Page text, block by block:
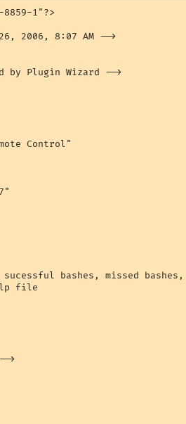
1"?>
2006, 8:07 AM -->
by Plugin Wizard -->
Control"
bashes, missed bashes,
file
>